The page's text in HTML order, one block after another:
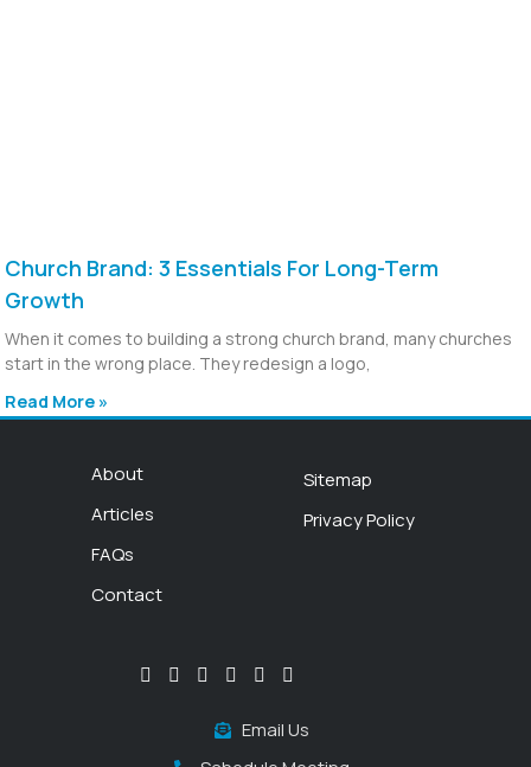
Church Brand: 3 Essentials For Long-Term
Growth
When it comes to building a strong church brand, many churches
start in the wrong place. They redesign a logo,
Read More »
About
Articles
FAQs
Contact
Sitemap
Privacy Policy
Email Us